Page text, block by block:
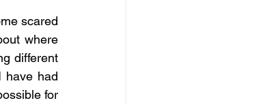
scared
where
different
have had
for